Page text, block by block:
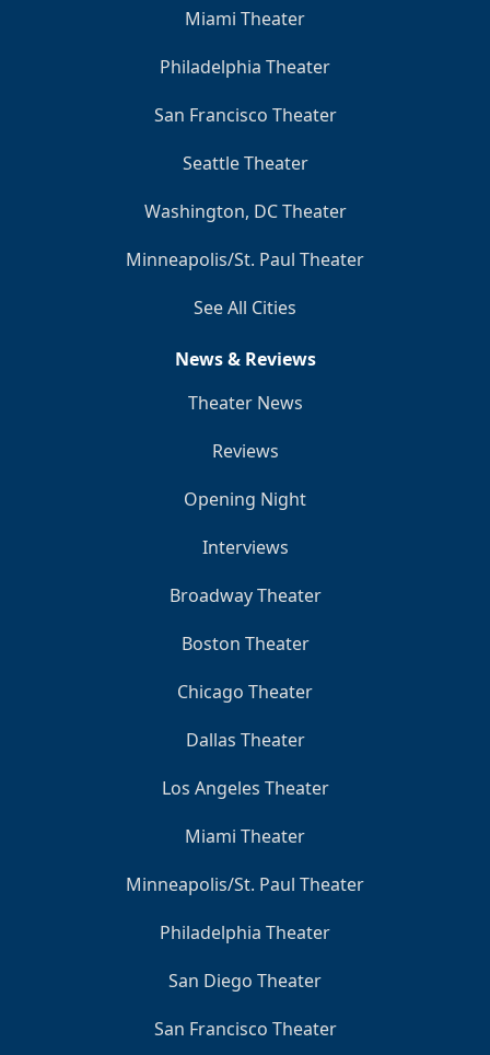
Miami Theater
Philadelphia Theater
San Francisco Theater
Seattle Theater
Washington, DC Theater
Minneapolis/St. Paul Theater
See All Cities
News & Reviews
Theater News
Reviews
Opening Night
Interviews
Broadway Theater
Boston Theater
Chicago Theater
Dallas Theater
Los Angeles Theater
Miami Theater
Minneapolis/St. Paul Theater
Philadelphia Theater
San Diego Theater
San Francisco Theater